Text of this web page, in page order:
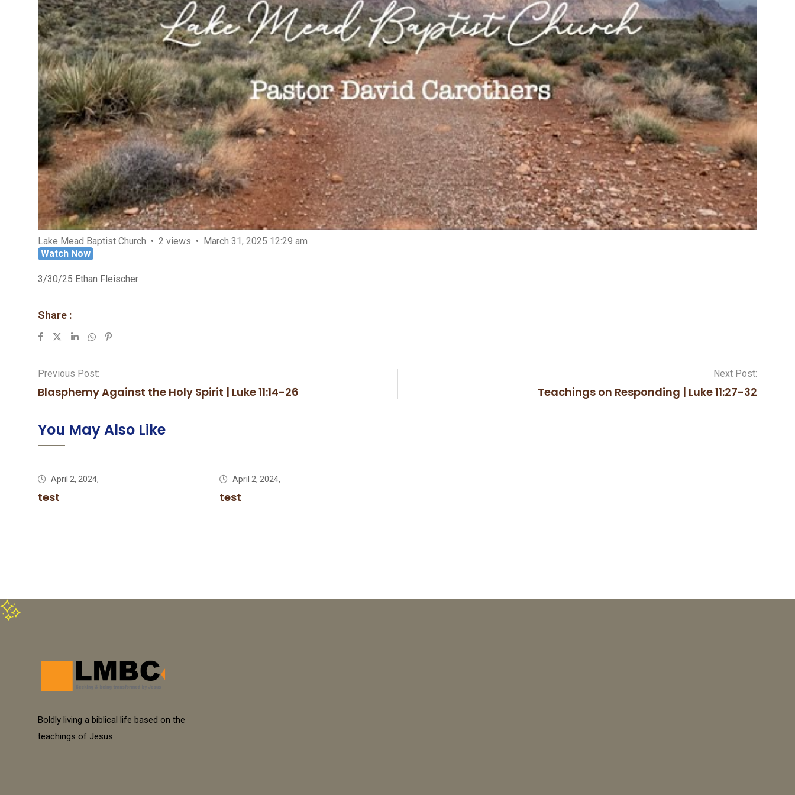
Lake Mead Baptist Church 2 views
March 31, 2025 12:29 am
Watch Now
3/30/25 Ethan Fleischer
Share :
LinkedInWhatsapp
Pinterest
Previous Post:
Blasphemy Against the Holy Spirit | Luke 11:14-26
Next Post:
Teachings on Responding | Luke 11:27-32
You May Also Like
April 2, 2024,
test
April 2, 2024,
test
Boldly living a biblical life based on the
teachings of Jesus.